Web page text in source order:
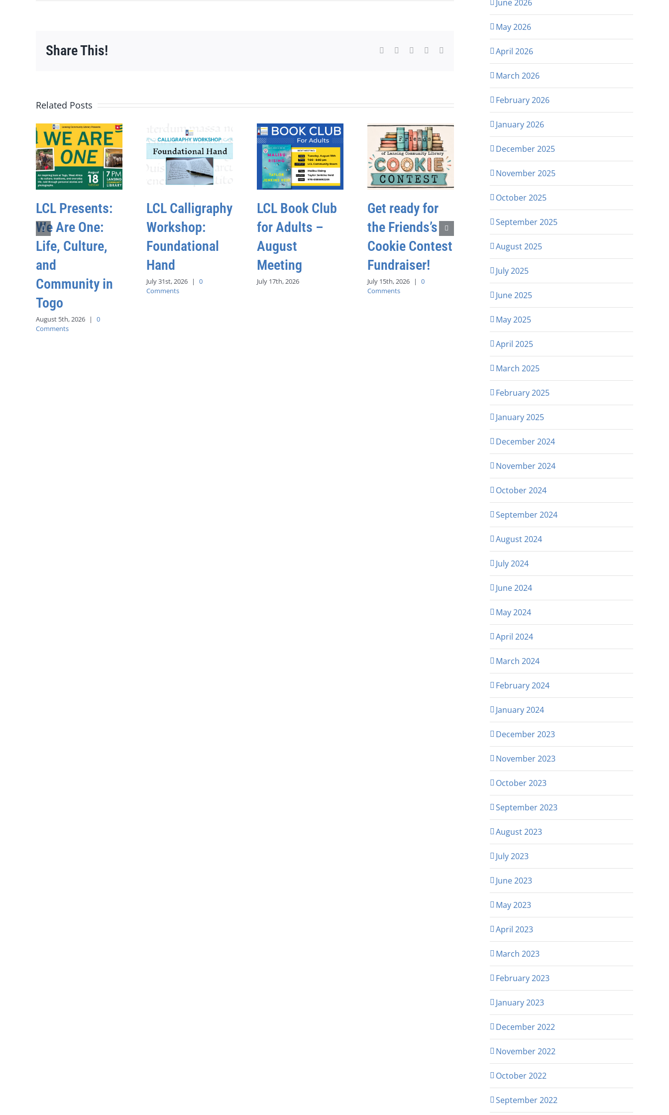
Share This! Facebook WhatsApp
Pinterest
Related Posts
LCL Presents:
We Are One:
Life, Culture,
and
Community in
Togo
August 5th, 2026 |
0
Comments
LCL Calligraphy
Workshop:
Foundational
Hand
July 31st, 2026 |
0
Comments
LCL Book Club
for Adults –
August
Meeting
July 17th, 2026
Get ready for
the Friends’s
Cookie Contest
Fundraiser!
July 15th, 2026 |
0
Comments
June 2026
May 2026
April 2026
March 2026
February 2026
January 2026
December 2025
November 2025
October 2025
September 2025
August 2025
July 2025
June 2025
May 2025
April 2025
March 2025
February 2025
January 2025
December 2024
November 2024
October 2024
September 2024
August 2024
July 2024
June 2024
May 2024
April 2024
March 2024
February 2024
January 2024
December 2023
November 2023
October 2023
September 2023
August 2023
July 2023
June 2023
May 2023
April 2023
March 2023
February 2023
January 2023
December 2022
November 2022
October 2022
September 2022